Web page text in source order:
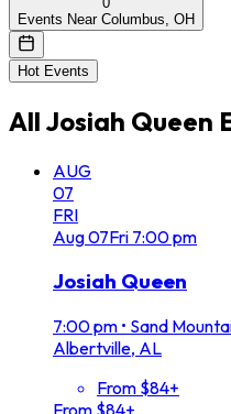
Events Near Columbus, OH
Hot Events
All Josiah Queen
AUG
07
FRI
Aug07Fri 7:00 pm
Josiah Queen
7:00 pm • Sand
Albertville, AL
From $84+